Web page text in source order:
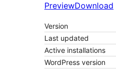
PreviewDownload
Version
Last updated
Active installations
WordPress version